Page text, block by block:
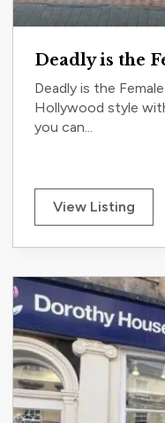
Deadly is the
Deadly is the
Hollywood style
you can...
View Listing